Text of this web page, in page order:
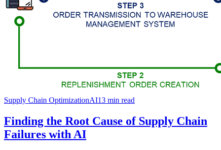
Supply Chain OptimizationAI13 min read
Finding the Root Cause of Supply Chain
Failures with AI